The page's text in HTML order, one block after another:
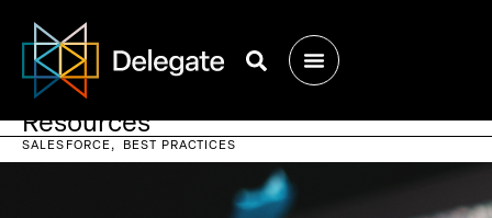
Resources
SALESFORCE BEST PRACTICES